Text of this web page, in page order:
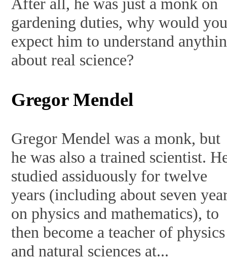
After all, he was just a monk on
gardening duties, why would
expect him to understand
about real science?
Gregor Mendel
Gregor Mendel was a monk, but
he was also a trained scientist.
studied assiduously for twelve
years (including about seven
on physics and mathematics), to
then become a teacher of physics
and natural sciences at...